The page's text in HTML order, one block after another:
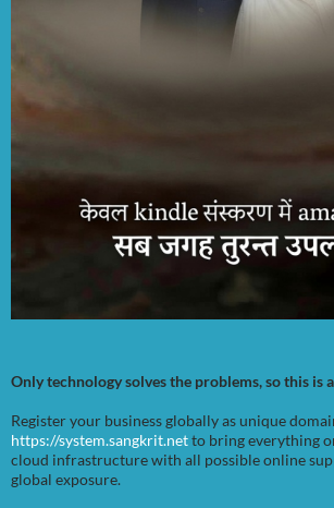
Only technology solves the problems, so this is
Register your business globally as unique
https://system.sangkrit.netto bring everything
cloud infrastructure with all possible online
global exposure.